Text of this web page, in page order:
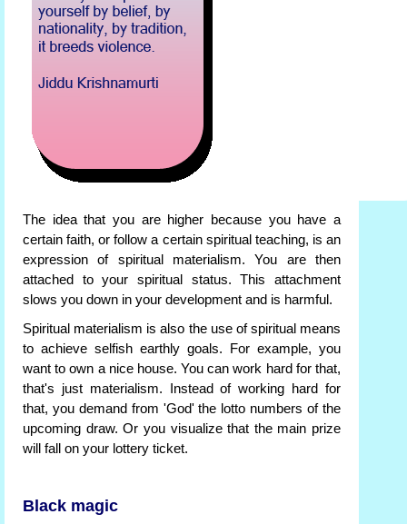
The idea that you are higher because you have a
certain faith, or follow a certain spiritual teaching, is an
expression of spiritual materialism. You are then
attached to your spiritual status. This attachment
slows you down in your development and is harmful.
Spiritual materialism is also the use of spiritual means
to achieve selfish earthly goals. For example, you
want to own a nice house. You can work hard for that,
that's just materialism. Instead of working hard for
that, you demand from 'God' the lotto numbers of the
upcoming draw. Or you visualize that the main prize
will fall on your lottery ticket.
Black magic